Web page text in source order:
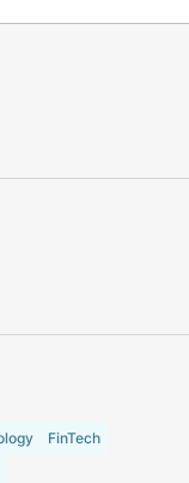
FinTech